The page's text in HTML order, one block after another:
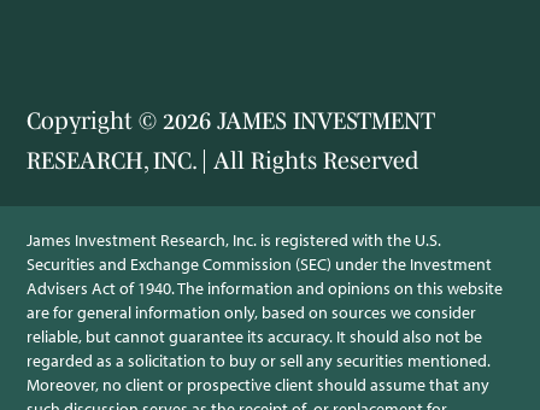
Copyright © 2026 JAMES INVESTMENT
RESEARCH, INC. | All Rights Reserved
James Investment Research, Inc. is registered with the U.S.
Securities and Exchange Commission (SEC) under the Investment
Advisers Act of 1940. The information and opinions on this website
are for general information only, based on sources we consider
reliable, but cannot guarantee its accuracy. It should also not be
regarded as a solicitation to buy or sell any securities mentioned.
Moreover, no client or prospective client should assume that any